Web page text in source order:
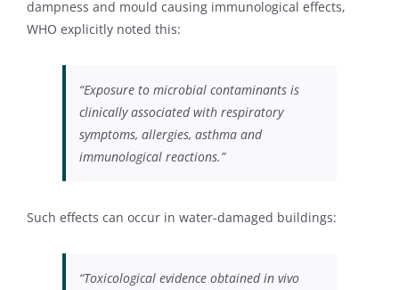
dampness and mould causing immunological effects,
WHO explicitly noted this:
“Exposure to microbial contaminants is
clinically associated with respiratory
symptoms, allergies, asthma and
immunological reactions.”
Such effects can occur in water-damaged buildings:
“Toxicological evidence obtained in vivo